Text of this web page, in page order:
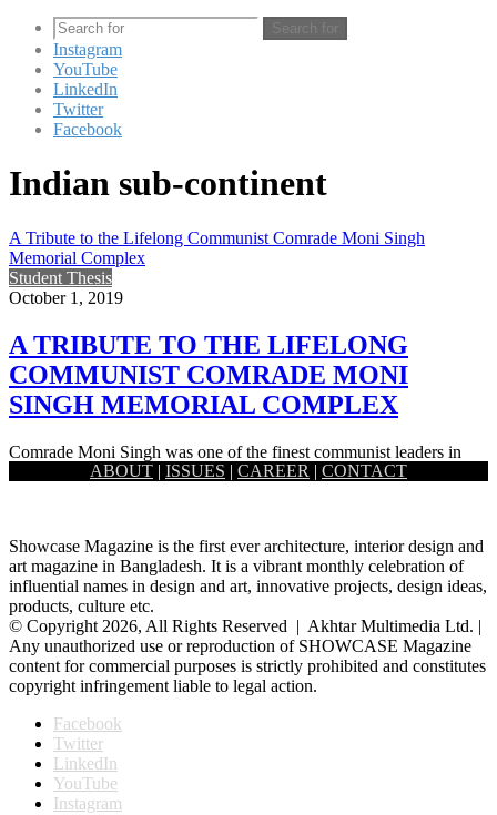
Search for
Instagram
YouTube
LinkedIn
Twitter
Facebook
Indian sub-continent
A Tribute to the Lifelong Communist Comrade Moni Singh
Memorial Complex
Student Thesis
October 1, 2019
A TRIBUTE TO THE LIFELONG
COMMUNIST COMRADE MONI
SINGH MEMORIAL COMPLEX
Comrade Moni Singh was one of the finest communist leaders in
Bangladesh as well as in the Indian sub-continent. He…
ABOUT | ISSUES | CAREER | CONTACT
Showcase Magazine is the first ever architecture, interior design and
art magazine in Bangladesh. It is a vibrant monthly celebration of
influential names in design and art, innovative projects, design ideas,
products, culture etc.
© Copyright 2026, All Rights Reserved | Akhtar Multimedia Ltd. |
Any unauthorized use or reproduction of SHOWCASE Magazine
content for commercial purposes is strictly prohibited and constitutes
copyright infringement liable to legal action.
Facebook
Twitter
LinkedIn
YouTube
Instagram